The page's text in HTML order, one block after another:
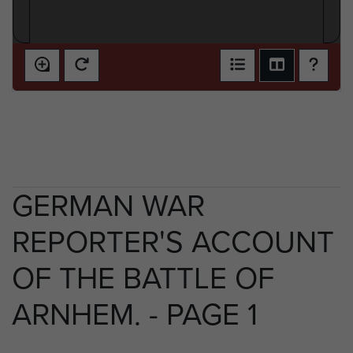
GERMAN WAR
REPORTER'S ACCOUNT
OF THE BATTLE OF
ARNHEM. - PAGE 1